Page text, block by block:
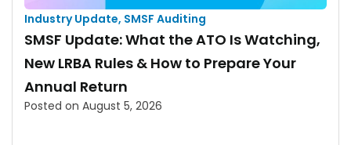
Industry Update, SMSF Auditing
SMSF Update: What the ATO Is Watching,
New LRBA Rules & How to Prepare Your
Annual Return
Posted on August 5, 2026